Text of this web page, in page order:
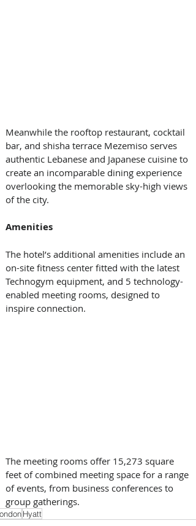
Meanwhile the rooftop restaurant, cocktail
bar, and shisha terrace Mezemiso serves
authentic Lebanese and Japanese cuisine to
create an incomparable dining experience
overlooking the memorable sky-high views
of the city.
Amenities
The hotel’s additional amenities include an
on-site fitness center fitted with the latest
Technogym equipment, and 5 technology-
enabled meeting rooms, designed to
inspire connection.
The meeting rooms offer 15,273 square
feet of combined meeting space for a range
of events, from business conferences to
group gatherings.
Hyatt